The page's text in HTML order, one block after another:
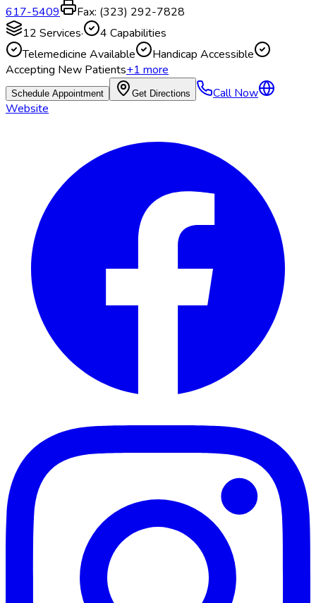
617-5409
Fax: (323) 292-7828
12 Services· 4 Capabilities
Telemedicine Available
Handicap Accessible
Accepting New Patients+1more
Schedule Appointment Get Directions
Call Now
Website